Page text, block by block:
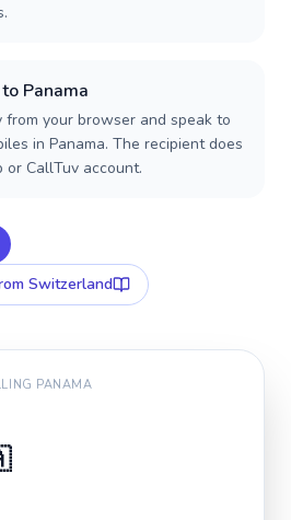
Panama
from your browser and speak to
in Panama. The recipient does
or CallTuv account.
Switzerland
PANAMA